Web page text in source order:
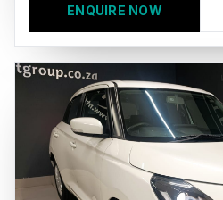
ENQUIRE NOW